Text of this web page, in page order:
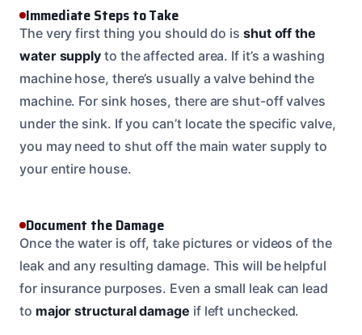
Immediate Steps to Take
The very first thing you should do is shut off the
water supply to the affected area. If it’s a washing
machine hose, there’s usually a valve behind the
machine. For sink hoses, there are shut-off valves
under the sink. If you can’t locate the specific valve,
you may need to shut off the main water supply to
your entire house.
Document the Damage
Once the water is off, take pictures or videos of the
leak and any resulting damage. This will be helpful
for insurance purposes. Even a small leak can lead
to major structural damage if left unchecked.